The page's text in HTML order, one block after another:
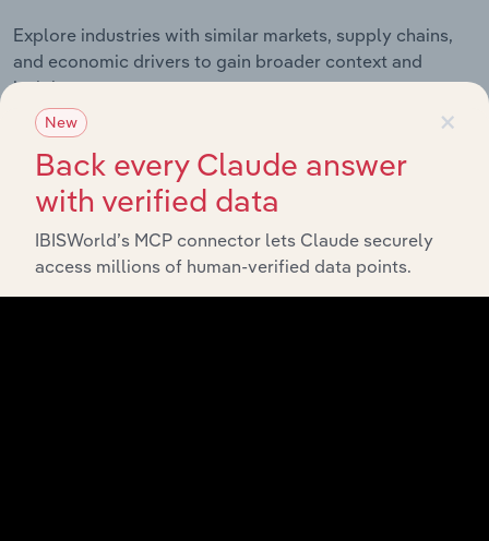
Explore industries with similar markets, supply chains,
and economic drivers to gain broader context and
insights.
Related Industries
Export
Sector
×
New
Back every Claude answer
with verified data
IBISWorld’s MCP connector lets Claude securely
access millions of human-verified data points.